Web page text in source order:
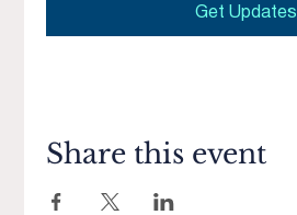
Get Updates
Share this event